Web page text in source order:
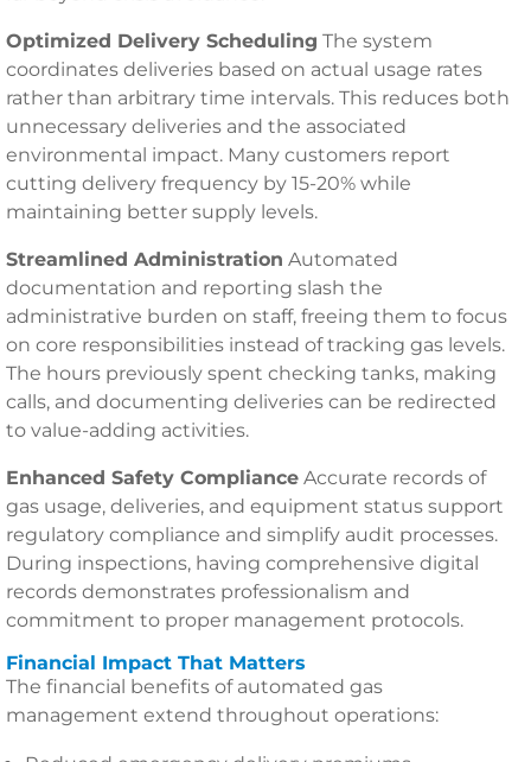
Optimized Delivery Scheduling The system
coordinates deliveries based on actual usage rates
rather than arbitrary time intervals. This reduces both
unnecessary deliveries and the associated
environmental impact. Many customers report
cutting delivery frequency by 15-20% while
maintaining better supply levels.
Streamlined Administration Automated
documentation and reporting slash the
administrative burden on staff, freeing them to focus
on core responsibilities instead of tracking gas levels.
The hours previously spent checking tanks, making
calls, and documenting deliveries can be redirected
to value-adding activities.
Enhanced Safety Compliance Accurate records of
gas usage, deliveries, and equipment status support
regulatory compliance and simplify audit processes.
During inspections, having comprehensive digital
records demonstrates professionalism and
commitment to proper management protocols.
Financial Impact That Matters
The financial benefits of automated gas
management extend throughout operations: